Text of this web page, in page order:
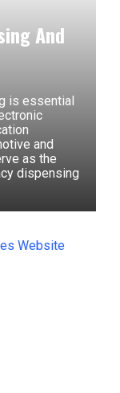
And
is essential
and
as the
dispensing